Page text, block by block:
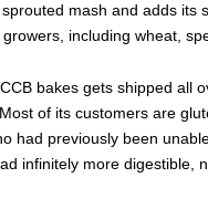
mash and adds its
including wheat,
bakes gets shipped all
of its customers are
had previously been
infinitely more digestible,